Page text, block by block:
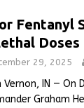
Garage Sale
Fentanyl
29, 2025
Vernon, IN — On
Graham